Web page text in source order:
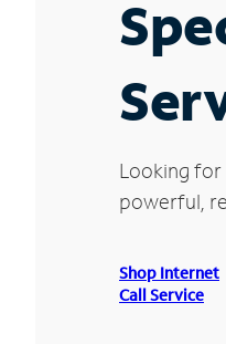
Looking for
powerful,
Shop Internet
Call Service